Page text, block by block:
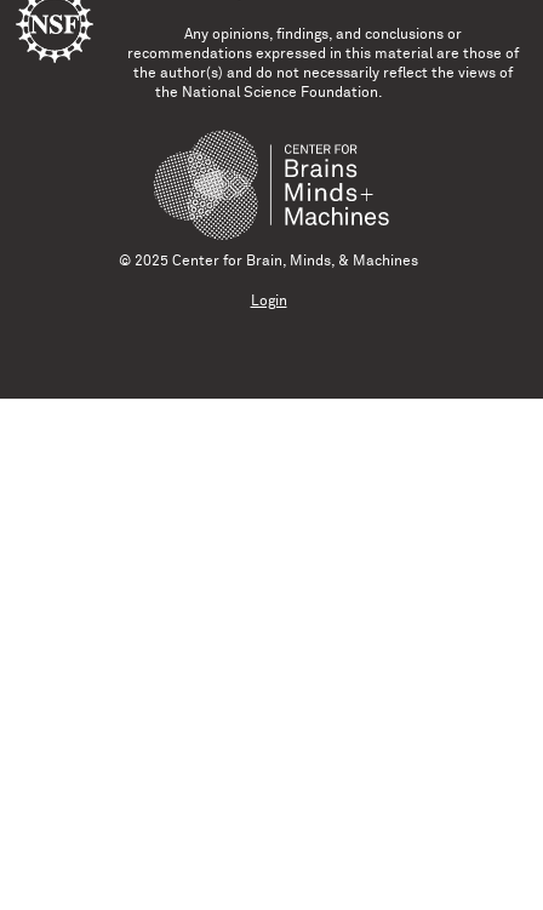
Any opinions, findings, and conclusions or
recommendations expressed in this material are those of
the author(s) and do not necessarily reflect the views of
the National Science Foundation.
© 2025 Center for Brain, Minds, & Machines
Login